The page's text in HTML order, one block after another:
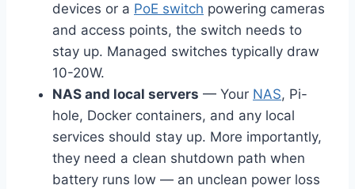
devices or a PoE switch powering cameras
and access points, the switch needs to
stay up. Managed switches typically draw
10-20W.
NAS and local servers — Your NAS, Pi-
hole, Docker containers, and any local
services should stay up. More importantly,
they need a clean shutdown path when
battery runs low — an unclean power loss